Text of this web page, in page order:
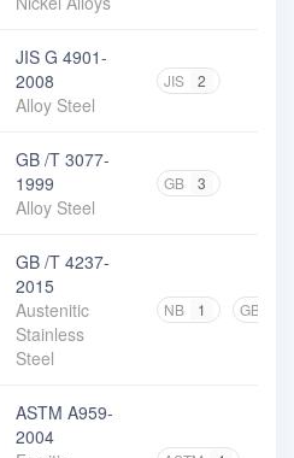
JIS G 4901-
2008
Alloy Steel
JIS 2
GB /T 3077-
1999
Alloy Steel
GB 3
GB /T 4237-
2015
Austenitic
Stainless
Steel
NB 1 GB
ASTM A959-
2004